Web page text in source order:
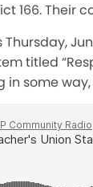
166. Their
Thursday,
titled
some